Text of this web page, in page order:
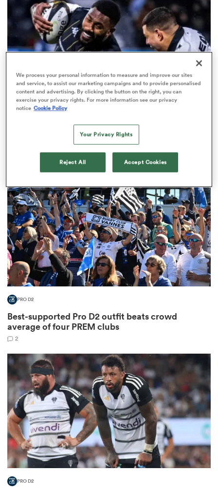
PRO D2
Arguably rugby's most gifted
nation tops Pro D2 try-scoring
PRO D2
Best-supported Pro D2 outfit beats crowd
average of four PREM clubs
2
PRO D2
We process your personal information to measure and improve our sites
and service, to assist our marketing campaigns and to provide personalised
content and advertising. By clicking the button on the right, you can
exercise your privacy rights. For more information see our privacy
notice Cookie Policy
Your Privacy Rights
Reject All Accept Cookies